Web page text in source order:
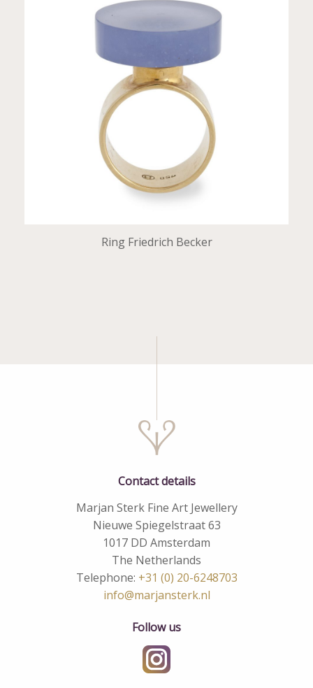
Ring Friedrich Becker
Contact details
Marjan Sterk Fine Art Jewellery
Nieuwe Spiegelstraat 63
1017 DD Amsterdam
The Netherlands
Telephone: +31 (0) 20-6248703
info@marjansterk.nl
Follow us